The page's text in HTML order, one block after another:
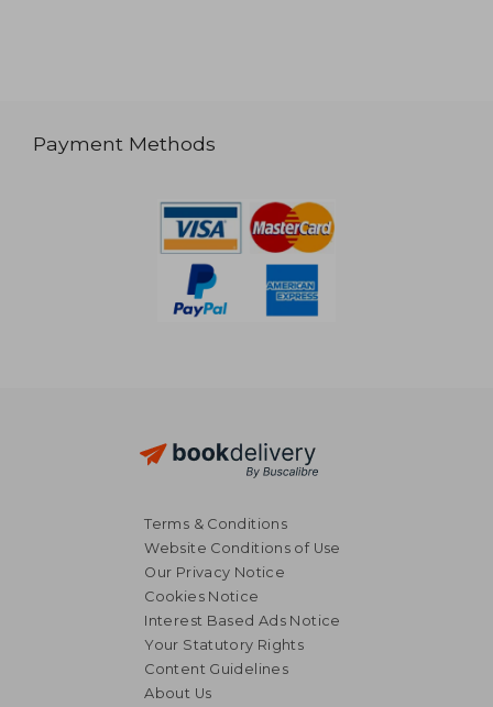
Payment Methods
Terms & Conditions
Website Conditions of Use
Our Privacy Notice
Cookies Notice
Interest Based Ads Notice
Your Statutory Rights
Content Guidelines
About Us